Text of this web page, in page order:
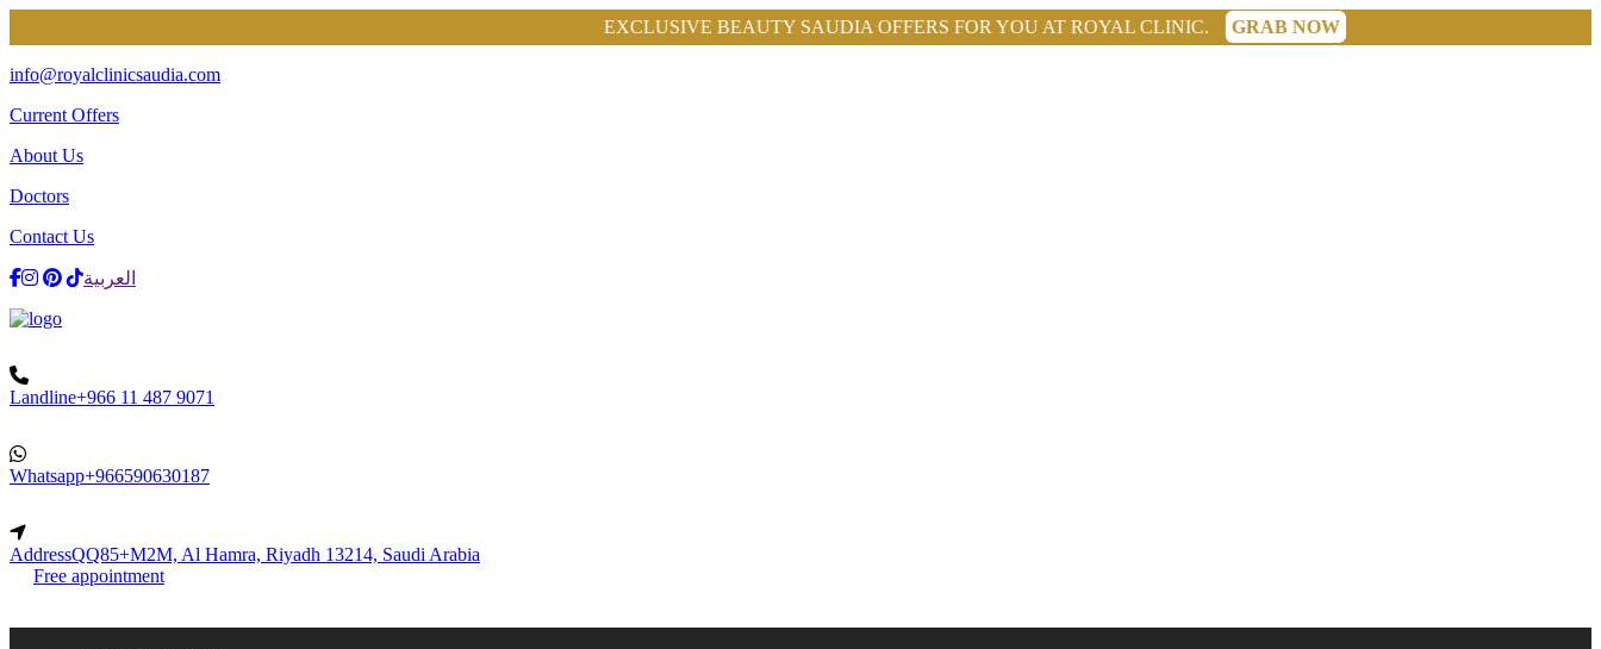
EXCLUSIVE BEAUTY SAUDIA OFFERS FOR YOU AT ROYAL CLINIC. GRAB NOW
info@royalclinicsaudia.com
Current Offers
About Us
Doctors
Contact Us
Facebook
Instagram
Dribbble
TikTok
العربية
Landline+966 11 487 9071
Whatsapp+966590630187
AddressQQ85+M2M, Al Hamra, Riyadh 13214, Saudi Arabia
Free appointment